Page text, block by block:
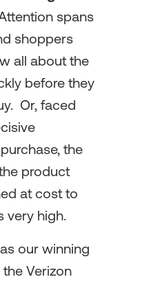
spans
shoppers
all about the
before they
Or, faced
the
product
at cost to
very high.
our winning
Verizon